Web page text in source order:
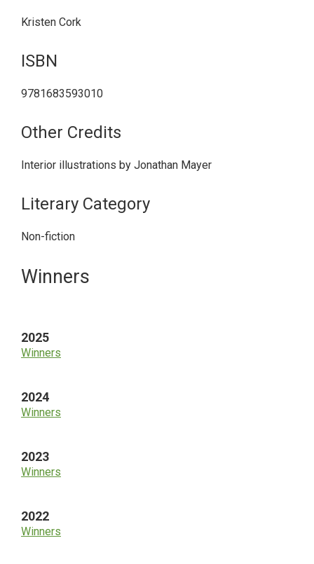
Kristen Cork
ISBN
9781683593010
Other Credits
Interior illustrations by Jonathan Mayer
Literary Category
Non-fiction
Primary
Winners
2025
Winners
2024
Winners
2023
Winners
2022
Winners